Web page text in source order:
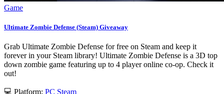
Game
Ultimate Zombie Defense (Steam) Giveaway
Grab Ultimate Zombie Defense for free on Steam and keep it
forever in your Steam library! Ultimate Zombie Defense is a 3D top
down zombie game featuring up to 4 player online co-op. Check it
out!
💻 Platform: PC Steam